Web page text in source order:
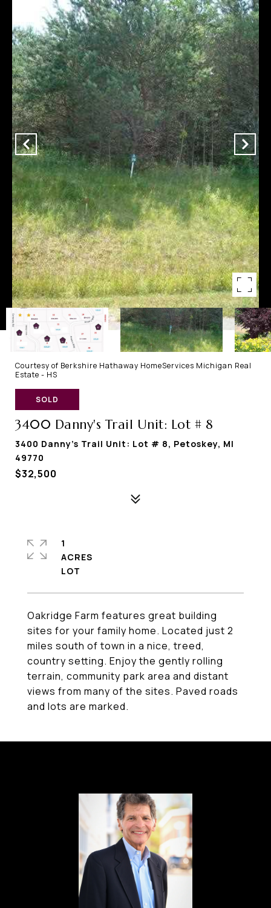
Courtesy of Berkshire Hathaway HomeServices Michigan Real
Estate - HS
SOLD
3400 Danny's Trail Unit: Lot # 8
3400 Danny's Trail Unit: Lot # 8, Petoskey, MI
49770
$32,500
Oakridge Farm features great building
sites for your family home. Located just 2
miles south of town in a nice, treed,
country setting. Enjoy the gently rolling
terrain, community park area and distant
views from many of the sites. Paved roads
and lots are marked.
1
ACRES